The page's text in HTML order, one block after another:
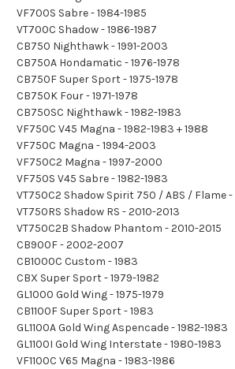
VF700S Sabre - 1984-1985
VT700C Shadow - 1986-1987
CB750 Nighthawk - 1991-2003
CB750A Hondamatic - 1976-1978
CB750F Super Sport - 1975-1978
CB750K Four - 1971-1978
CB750SC Nighthawk - 1982-1983
VF750C V45 Magna - 1982-1983 + 1988
VF750C Magna - 1994-2003
VF750C2 Magna - 1997-2000
VF750S V45 Sabre - 1982-1983
VT750C2 Shadow Spirit 750 / ABS / Flame -
VT750RS Shadow RS - 2010-2013
VT750C2B Shadow Phantom - 2010-2015
CB900F - 2002-2007
CB1000C Custom - 1983
CBX Super Sport - 1979-1982
GL1000 Gold Wing - 1975-1979
CB1100F Super Sport - 1983
GL1100A Gold Wing Aspencade - 1982-1983
GL1100I Gold Wing Interstate - 1980-1983
VF1100C V65 Magna - 1983-1986